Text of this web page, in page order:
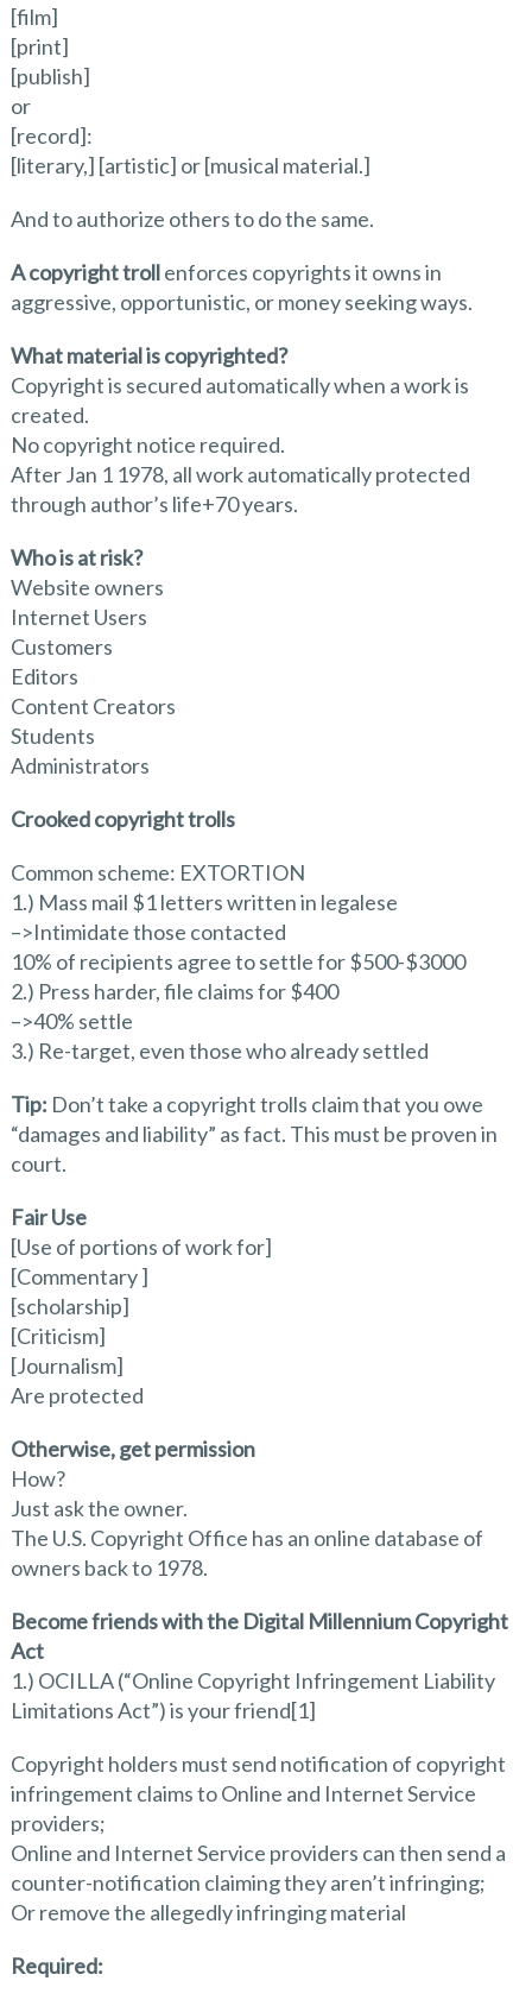
[film]
[print]
[publish]
or
[record]:
[literary,] [artistic] or [musical material.]
And to authorize others to do the same.
A copyright trollenforces copyrights it owns in
aggressive, opportunistic, or money seeking ways.
What material is copyrighted?
Copyright is secured automatically when a work is
created.
No copyright notice required.
After Jan 1 1978, all work automatically protected
through author’s life+70 years.
Who is at risk?
Website owners
Internet Users
Customers
Editors
Content Creators
Students
Administrators
Crooked copyright trolls
Common scheme: EXTORTION
1.) Mass mail $1 letters written in legalese
–>Intimidate those contacted
10% of recipients agree to settle for $500-$3000
2.) Press harder, file claims for $400
–>40% settle
3.) Re-target, even those who already settled
Tip: Don’t take a copyright trolls claim that you owe
“damages and liability” as fact. This must be proven in
court.
Fair Use
[Use of portions of work for]
[Commentary ]
[scholarship]
[Criticism]
[Journalism]
Are protected
Otherwise, get permission
How?
Just ask the owner.
The U.S. Copyright Office has an online database of
owners back to 1978.
Become friends with the Digital Millennium Copyright
Act
1.) OCILLA (“Online Copyright Infringement Liability
Limitations Act”) is your friend[1]
Copyright holders must send notification of copyright
infringement claims to Online and Internet Service
providers;
Online and Internet Service providers can then send a
counter-notification claiming they aren’t infringing;
Or remove the allegedly infringing material
Required: